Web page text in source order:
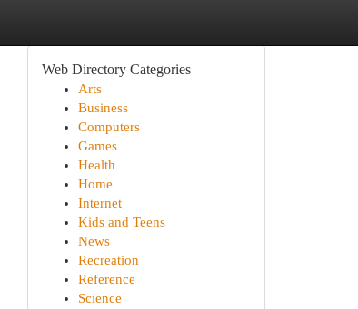
Web Directory Categories
Arts
Business
Computers
Games
Health
Home
Internet
Kids and Teens
News
Recreation
Reference
Science